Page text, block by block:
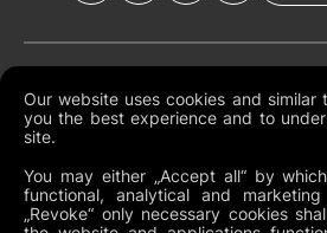
Our website uses cookies and similar
you the best experience and to
site.
You may either „Accept all“ by
functional, analytical and
„Revoke“ only necessary cookies
Global Terms and
Cookies